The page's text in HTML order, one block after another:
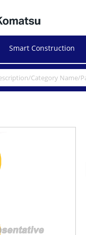
Smart Construction